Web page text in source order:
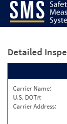
Detailed
Carrier Name:
U.S. DOT#:
Carrier Address: